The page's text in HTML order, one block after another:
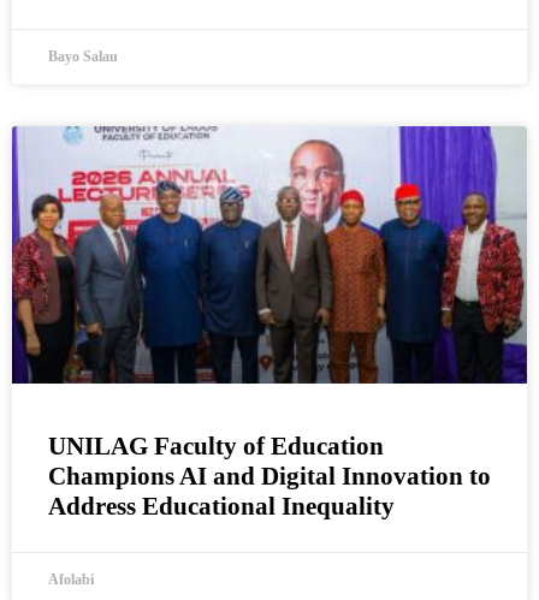
Bayo Salau
UNILAG Faculty of Education
Champions AI and Digital Innovation to
Address Educational Inequality
Afolabi